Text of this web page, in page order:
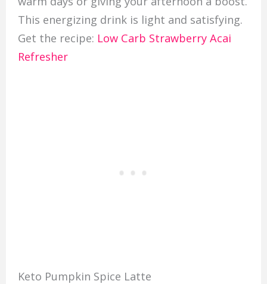
This energizing drink is light and satisfying.
Get the recipe: Low Carb Strawberry Acai
Refresher
Keto Pumpkin Spice Latte